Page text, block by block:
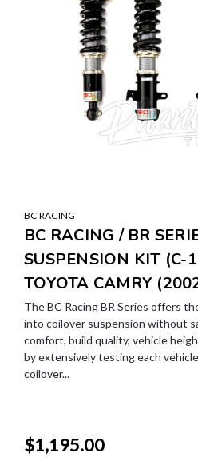
BC RACING
BC RACING / BR
SUSPENSION KIT (C-
TOYOTA CAMRY
The BC Racing BR Series offers
into coilover suspension without
comfort, build quality, vehicle
by extensively testing each
coilover...
$1,195.00